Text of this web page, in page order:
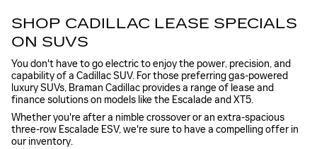
SHOP CADILLAC LEASE SPECIALS
ON SUVS
You don't have to go electric to enjoy the power, precision, and
capability of a Cadillac SUV. For those preferring gas-powered
luxury SUVs, Braman Cadillac provides a range of lease and
finance solutions on models like the Escalade and XT5.
Whether you're after a nimble crossover or an extra-spacious
three-row Escalade ESV, we're sure to have a compelling offer in
our inventory.